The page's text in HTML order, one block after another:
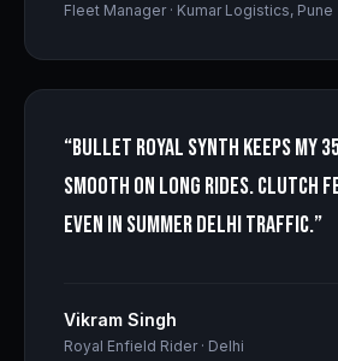
Fleet Manager· Kumar Logistics, Pune
“Bullet Royal Synth keeps my
smooth on long rides. Clutch
even in summer Delhi traffic.”
Vikram Singh
Royal Enfield Rider· Delhi